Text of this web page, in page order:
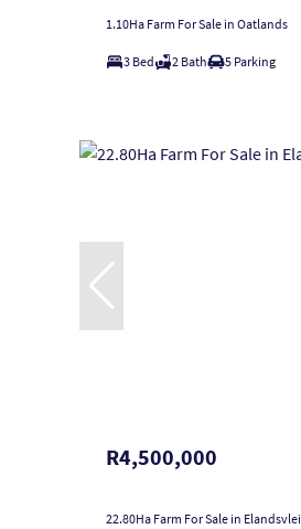
1.10Ha Farm For Sale in Oatlands
3 Bed 2 Bath 5 Parking
R4,500,000
22.80Ha Farm For Sale in Elandsvlei